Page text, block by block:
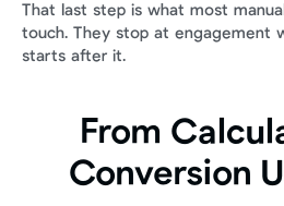
That last step is what most
touch. They stop at engagement
starts after it.
From
Conversion